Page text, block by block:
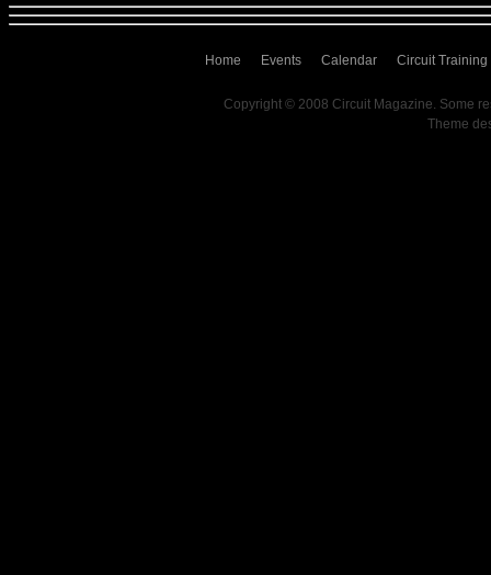
Home Events Calendar Circuit Training
Copyright © 2008 Circuit Magazine. Some
Theme